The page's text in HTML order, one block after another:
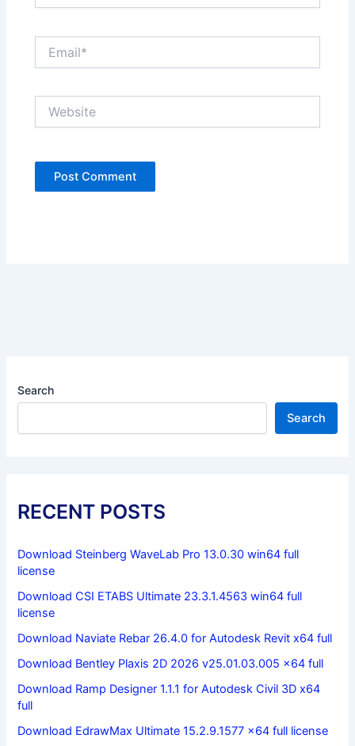
Search
Search
RECENT POSTS
Download Steinberg WaveLab Pro 13.0.30 win64 full
license
Download CSI ETABS Ultimate 23.3.1.4563 win64 full
license
Download Naviate Rebar 26.4.0 for Autodesk Revit x64 full
Download Bentley Plaxis 2D 2026 v25.01.03.005 x64 full
Download Ramp Designer 1.1.1 for Autodesk Civil 3D x64
full
Download EdrawMax Ultimate 15.2.9.1577 x64 full license